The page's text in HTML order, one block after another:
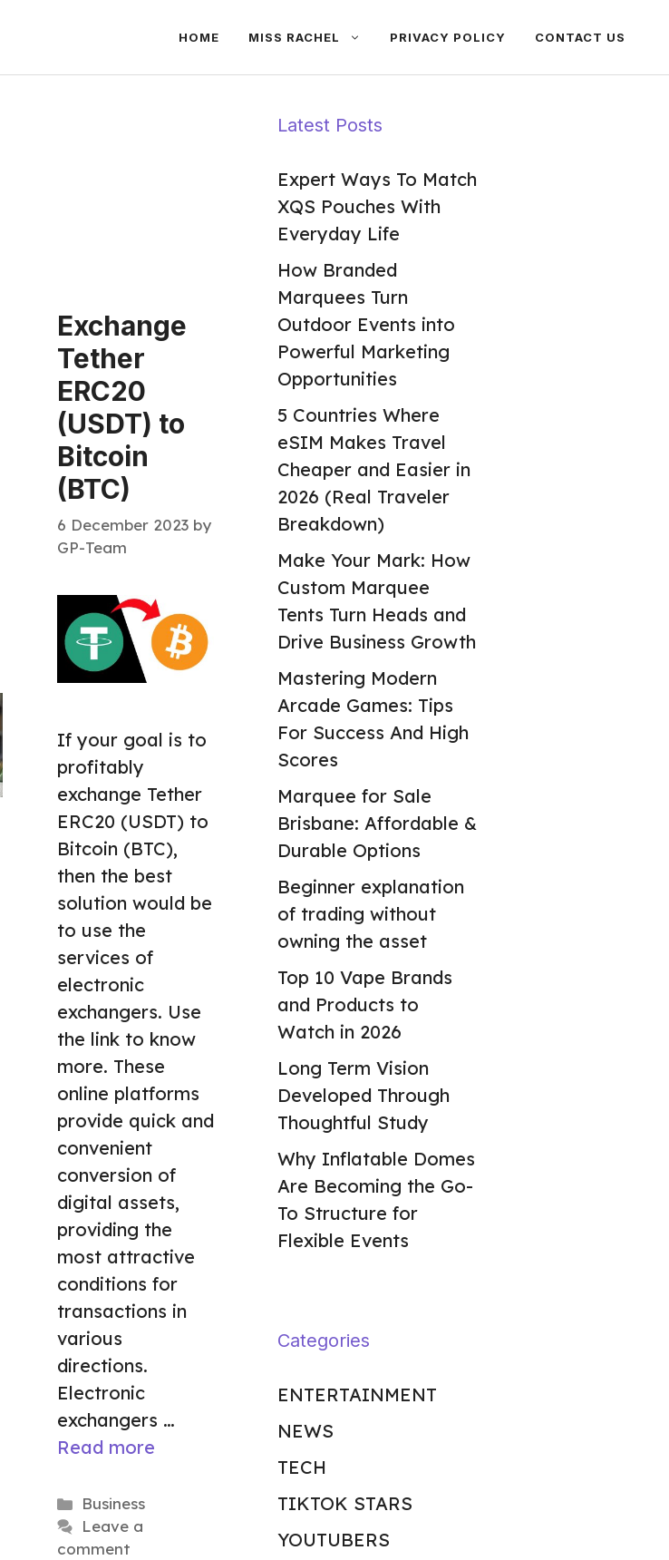
HOME MISS RACHEL PRIVACY POLICY CONTACT US
Exchange
Tether
ERC20
(USDT) to
Bitcoin
(BTC)
6 December 2023 by
GP-Team
If your goal is to
profitably
exchange Tether
ERC20 (USDT) to
Bitcoin (BTC),
then the best
solution would be
to use the
services of
electronic
exchangers. Use
the link to know
more. These
online platforms
provide quick and
convenient
conversion of
digital assets,
providing the
most attractive
conditions for
transactions in
various
directions.
Electronic
exchangers …
Read more
Categories
Business
Leave a
comment
Latest Posts
Expert Ways To Match
XQS Pouches With
Everyday Life
How Branded
Marquees Turn
Outdoor Events into
Powerful Marketing
Opportunities
5 Countries Where
eSIM Makes Travel
Cheaper and Easier in
2026 (Real Traveler
Breakdown)
Make Your Mark: How
Custom Marquee
Tents Turn Heads and
Drive Business Growth
Mastering Modern
Arcade Games: Tips
For Success And High
Scores
Marquee for Sale
Brisbane: Affordable &
Durable Options
Beginner explanation
of trading without
owning the asset
Top 10 Vape Brands
and Products to
Watch in 2026
Long Term Vision
Developed Through
Thoughtful Study
Why Inflatable Domes
Are Becoming the Go-
To Structure for
Flexible Events
Categories
ENTERTAINMENT
NEWS
TECH
TIKTOK STARS
YOUTUBERS